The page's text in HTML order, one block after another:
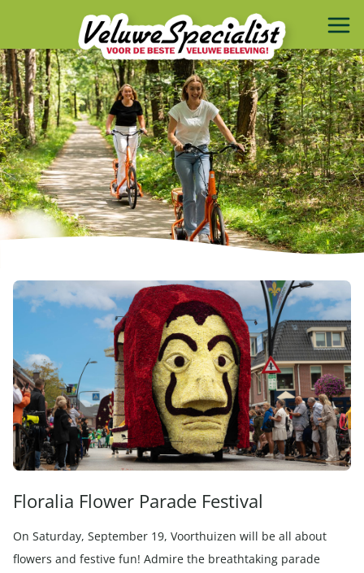
Floralia Flower Parade Festival
On Saturday, September 19, Voorthuizen will be all about
flowers and festive fun! Admire the breathtaking parade